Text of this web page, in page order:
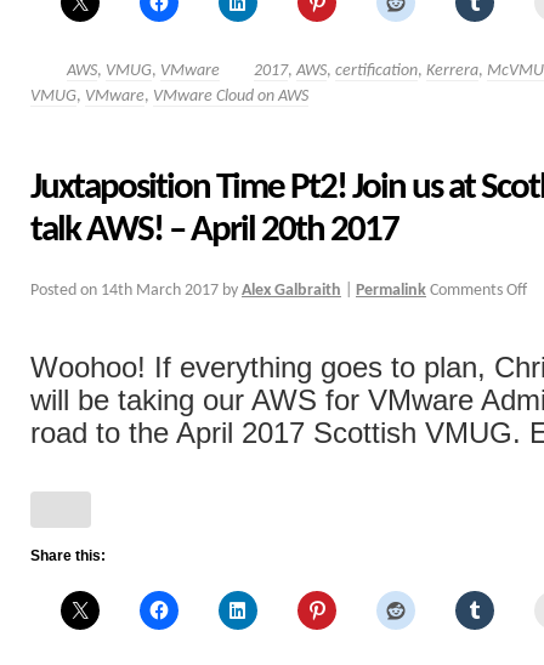
AWS, VMUG, VMware 2017, AWS, certification, Kerrera,
VMUG, VMware, VMware Cloud on AWS
Juxtaposition Time Pt2! Join us at
talk AWS! – April 20th 2017
Posted on 14th March 2017 by Alex Galbraith Permalink Comments Off
Woohoo! If everything goes to plan,
will be taking our AWS for VMware
road to the April 2017 Scottish VMUG.
Share this: